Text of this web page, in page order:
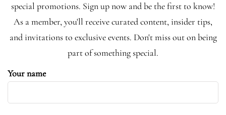
special promotions. Sign up now and be the first to know!
As a member, you'll receive curated content, insider tips,
and invitations to exclusive events. Don't miss out on being
part of something special.
Your name